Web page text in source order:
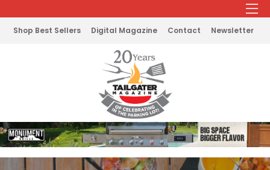
Shop Best Sellers Digital Magazine Contact Newsletter